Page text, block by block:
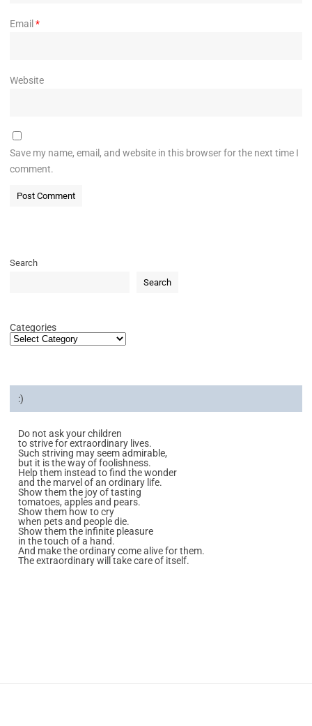
Email *
Website
Save my name, email, and website in this browser for the next time I
comment.
Search
Search
Categories
:)
Do not ask your children
to strive for extraordinary lives.
Such striving may seem admirable,
but it is the way of foolishness.
Help them instead to find the wonder
and the marvel of an ordinary life.
Show them the joy of tasting
tomatoes, apples and pears.
Show them how to cry
when pets and people die.
Show them the infinite pleasure
in the touch of a hand.
And make the ordinary come alive for them.
The extraordinary will take care of itself.